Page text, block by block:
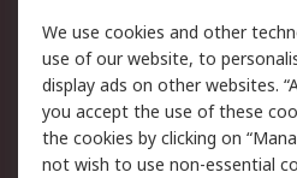
Legal
Cookie Policy
Privacy Policy -
Updated
We use cookies and other
use of our website, to
display ads on other websites.
you accept the use of these
the cookies by clicking on
not wish to use non-essential